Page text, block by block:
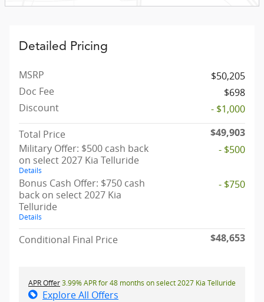
Detailed Pricing
MSRP
$50,205
Doc Fee
$698
Discount
- $1,000
Total Price
$49,903
Military Offer: $500 cash back
on select 2027 Kia Telluride
Details
- $500
Bonus Cash Offer: $750 cash
back on select 2027 Kia
Telluride
Details
- $750
Conditional Final Price $48,653
APR Offer3.99% APR for 48 months on select 2027 Kia Telluride
Explore All Offers